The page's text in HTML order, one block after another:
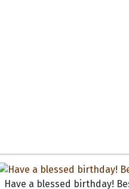
Have a blessed birthday!